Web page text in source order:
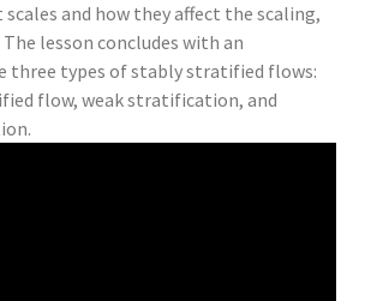
and how they affect the scaling,
lesson concludes with an
three types of stably stratified flows:
flow, weak stratification, and